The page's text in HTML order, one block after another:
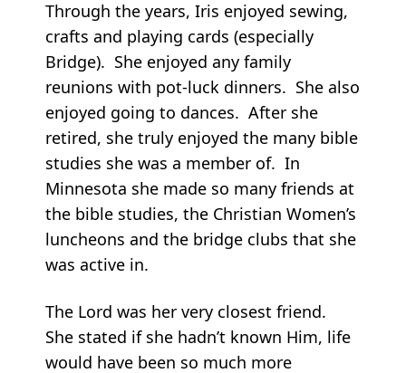
Through the years, Iris enjoyed sewing,
crafts and playing cards (especially
Bridge). She enjoyed any family
reunions with pot-luck dinners. She also
enjoyed going to dances. After she
retired, she truly enjoyed the many bible
studies she was a member of. In
Minnesota she made so many friends at
the bible studies, the Christian Women’s
luncheons and the bridge clubs that she
was active in.
The Lord was her very closest friend.
She stated if she hadn’t known Him, life
would have been so much more